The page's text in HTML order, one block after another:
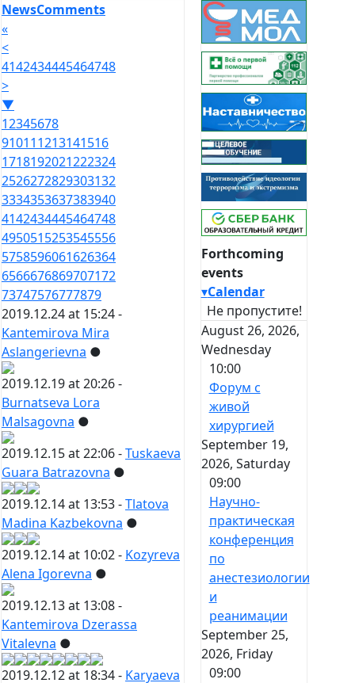
NewsComments
«
<
4142434445464748
>
▼
12345678
910111213141516
1718192021222324
2526272829303132
3334353637383940
4142434445464748
4950515253545556
5758596061626364
6566676869707172
73747576777879
2019.12.24 at 15:24 -
Kantemirova Mira
Aslangerievna ●
2019.12.19 at 20:26 -
Burnatseva Lora
Malsagovna ●
2019.12.15 at 22:06 -Tuskaeva
Guara Batrazovna ●
2019.12.14 at 13:53 -Tlatova
Madina Kazbekovna ●
2019.12.14 at 10:02 - Kozyreva
Alena Igorevna ●
2019.12.13 at 13:08 -
Kantemirova Dzerassa
Vitalevna ●
2019.12.12 at 18:34 - Karyaeva
Forthcoming
events
▾Calendar
Не пропустите!
August 26, 2026,
Wednesday
10:00
Форум с
живой
хирургией
September 19,
2026, Saturday
09:00
Научно-
практическая
конференция
по
анестезиологии
и
реанимации
September 25,
2026, Friday
09:00